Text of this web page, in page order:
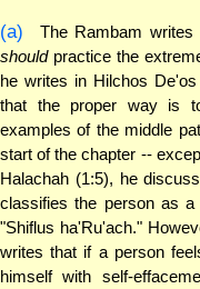
(a)
The Rambam
shouldpractice the
he writes in Hilchos
that the proper way is
examples of the middle
start of the chapter --
Halachah (1:5), he
classifies the person as
"Shiflus ha'Ru'ach."
writes that if a person
himself with self-